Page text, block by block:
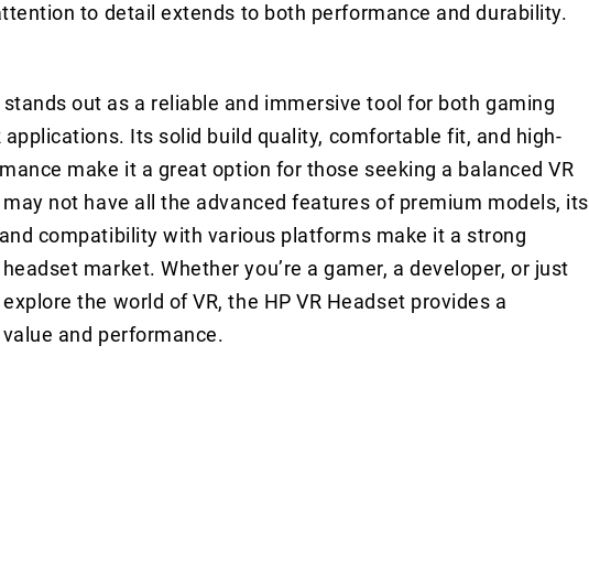
to detail extends to both performance and durability.
stands out as a reliable and immersive tool for both gaming
applications. Its solid build quality, comfortable fit, and high-
make it a great option for those seeking a balanced VR
not have all the advanced features of premium models, its
compatibility with various platforms make it a strong
market. Whether you’re a gamer, a developer, or just
the world of VR, the HP VR Headset provides a
and performance.